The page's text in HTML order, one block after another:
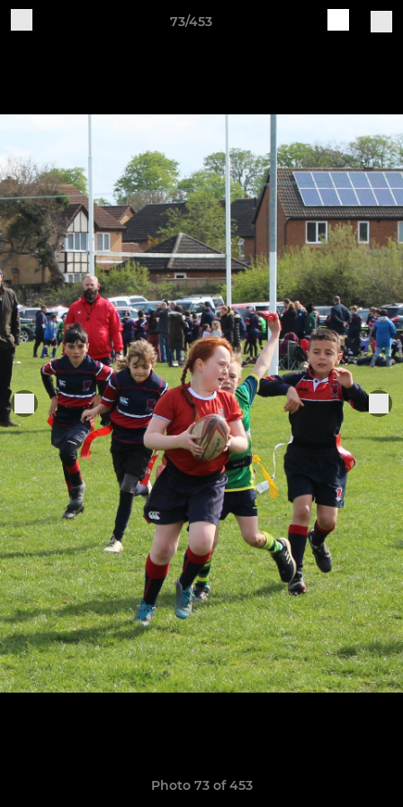
73/453
Photo 73 of 453